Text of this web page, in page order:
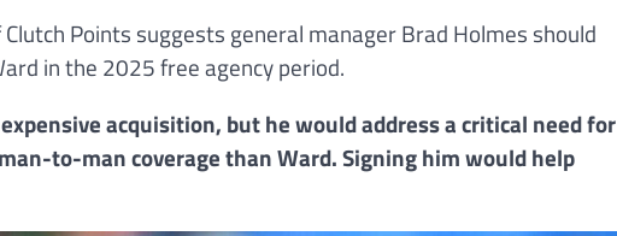
Points suggests general manager Brad Holmes should
in the 2025 free agency period.
acquisition, but he would address a critical need for
to-man coverage than Ward. Signing him would help